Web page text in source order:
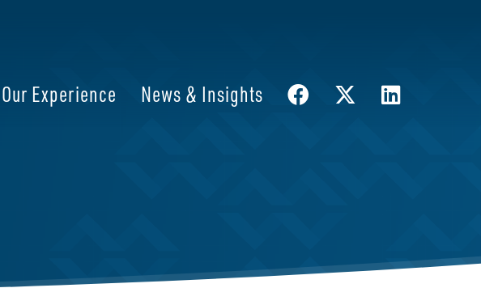
Our Experience News & Insights